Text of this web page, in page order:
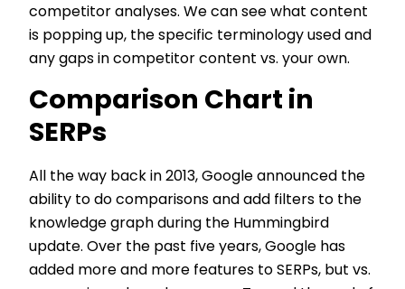
competitor analyses. We can see what content
is popping up, the specific terminology used and
any gaps in competitor content vs. your own.
Comparison Chart in
SERPs
All the way back in 2013, Google announced the
ability to do comparisons and add filters to the
knowledge graph during the Hummingbird
update. Over the past five years, Google has
added more and more features to SERPs, but vs.